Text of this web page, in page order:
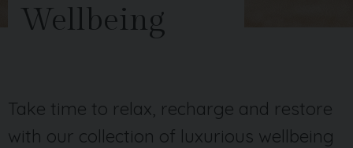
Wellbeing
Take time to relax, recharge and restore
with our collection of luxurious wellbeing